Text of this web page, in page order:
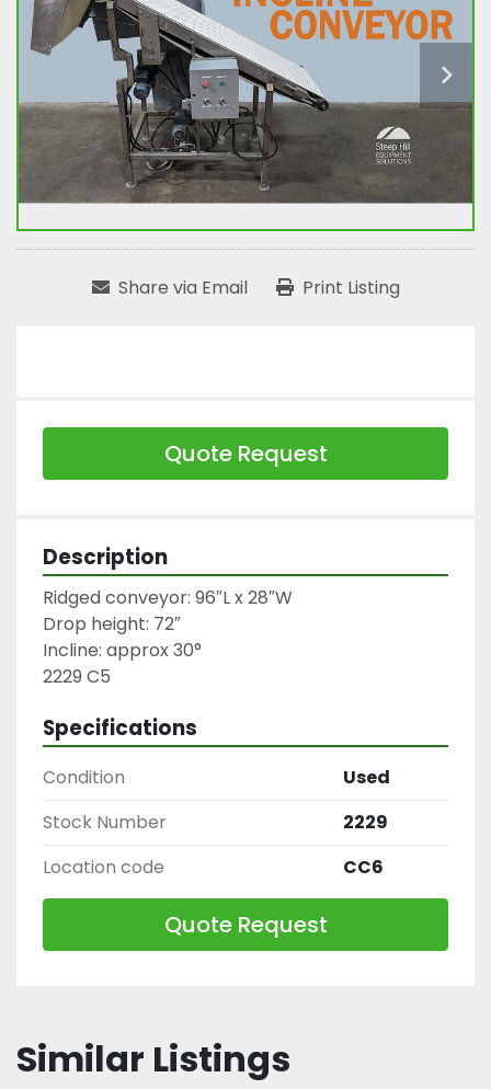
Share via Email Print Listing
Quote Request
Description
Ridged conveyor: 96″L x 28″W
Drop height: 72″
Incline: approx 30°
2229 C5
Specifications
Condition
Used
Stock Number
2229
Location code
CC6
Quote Request
Similar Listings